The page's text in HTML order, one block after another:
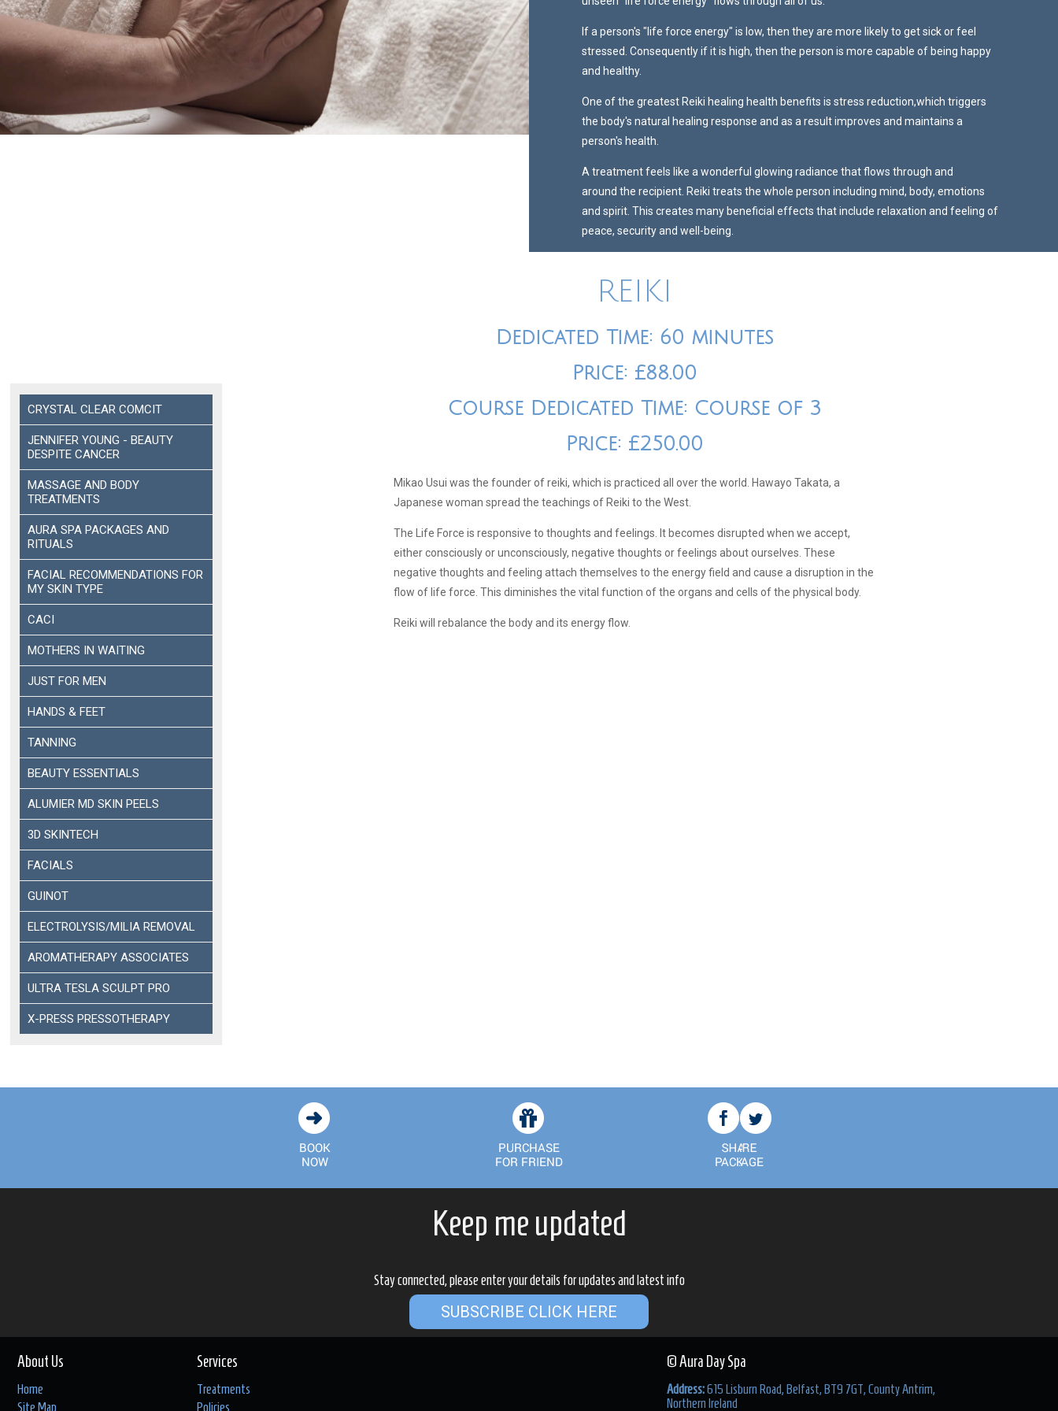
If a person's "life force energy" is low, then they are more likely to get sick or feel
stressed. Consequently if it is high, then the person is more capable of being happy
and healthy.
One of the greatest Reiki healing health benefits is stress reduction,which triggers
the body's natural healing response and as a result improves and maintains a
person's health.
A treatment feels like a wonderful glowing radiance that flows through and
around the recipient. Reiki treats the whole person including mind, body, emotions
and spirit. This creates many beneficial effects that include relaxation and feeling of
peace, security and well-being.
REIKI
CRYSTAL CLEAR COMCIT
JENNIFER YOUNG - BEAUTY
DESPITE CANCER
MASSAGE AND BODY
TREATMENTS
AURA SPA PACKAGES AND
RITUALS
FACIAL RECOMMENDATIONS FOR
MY SKIN TYPE
CACI
MOTHERS IN WAITING
JUST FOR MEN
HANDS & FEET
TANNING
BEAUTY ESSENTIALS
ALUMIER MD SKIN PEELS
3D SKINTECH
FACIALS
GUINOT
ELECTROLYSIS/MILIA REMOVAL
AROMATHERAPY ASSOCIATES
ULTRA TESLA SCULPT PRO
X-PRESS PRESSOTHERAPY
Dedicated Time: 60 minutes
Price: £88.00
Course Dedicated Time: Course of 3
Price: £250.00
Mikao Usui was the founder of reiki, which is practiced all over the world. Hawayo Takata, a
Japanese woman spread the teachings of Reiki to the West.
The Life Force is responsive to thoughts and feelings. It becomes disrupted when we accept,
either consciously or unconsciously, negative thoughts or feelings about ourselves. These
negative thoughts and feeling attach themselves to the energy field and cause a disruption in the
flow of life force. This diminishes the vital function of the organs and cells of the physical body.
Reiki will rebalance the body and its energy flow.
Keep me updated
Stay connected, please enter your details for updates and latest info
SUBSCRIBE CLICK HERE
About Us
Home
Site Map
Services
Treatments
Policies
© Aura Day Spa
Address:615 Lisburn Road, Belfast, BT9 7GT, County Antrim,
Northern Ireland